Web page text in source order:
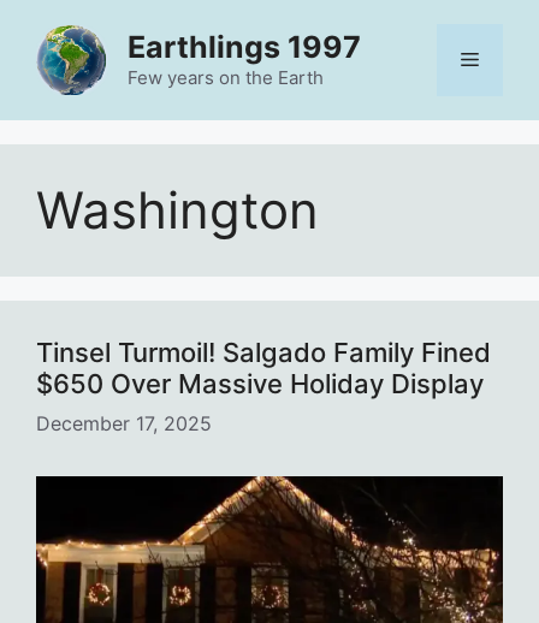
content
Earthlings 1997
Few years on the Earth
Menu
Washington
Tinsel Turmoil! Salgado Family Fined
$650 Over Massive Holiday Display
December 17, 2025